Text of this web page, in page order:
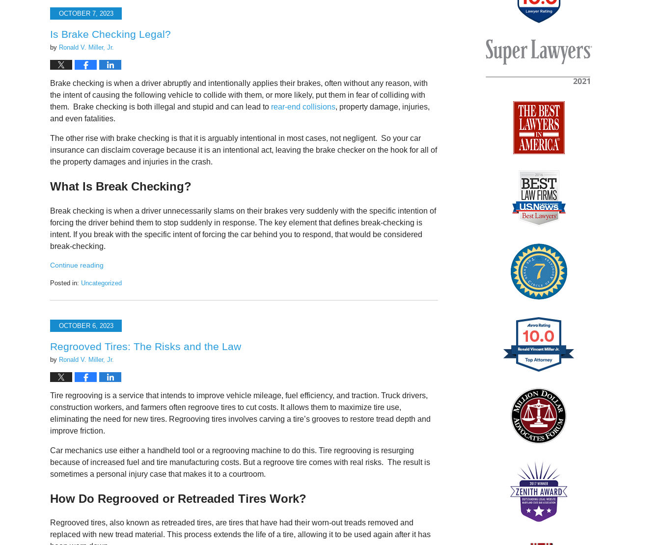
2023
9:21OCTOBER 7, 2023
Is Brake Checking Legal?
by Ronald V. Miller, Jr.
Brake checking is when a driver abruptly and intentionally applies their brakes, often without any reason, with
the intent of causing the following vehicle to collide with them, or more likely, put them in fear of colliding with
them. Brake checking is both illegal and stupid and can lead to rear-end collisions, property damage, injuries,
and even fatalities.
The other rise with brake checking is that it is arguably intentional in most cases, not negligent. So your car
insurance can disclaim coverage because it is an intentional act, leaving the brake checker on the hook for all of
the property damages and injuries in the crash.
What Is Break Checking?
Break checking is when a driver unnecessarily slams on their brakes very suddenly with the specific intention of
forcing the driver behind them to stop suddenly in response. The key element that defines break-checking is
intent. If you break with the specific intent of forcing the car behind you to respond, that would be considered
break-checking.
Continue reading
Posted in: Uncategorized
October
2023
9:40OCTOBER 6, 2023
Regrooved Tires: The Risks and the Law
by Ronald V. Miller, Jr.
Tire regrooving is a service that intends to improve vehicle mileage, fuel efficiency, and traction. Truck drivers,
construction workers, and farmers often regroove tires to cut costs. It allows them to maximize tire use,
eliminating the need for new tires. Regrooving tires involves carving a tire’s grooves to restore tread depth and
improve friction.
Car mechanics use either a handheld tool or a regrooving machine to do this. Tire regrooving is resurging
because of increased fuel and tire manufacturing costs. But a regroove tire comes with real risks. The result is
sometimes a personal injury case that makes it to a courtroom.
How Do Regrooved or Retreaded Tires Work?
Regrooved tires, also known as retreaded tires, are tires that have had their worn-out treads removed and
replaced with new tread material. This process extends the life of a tire, allowing it to be used again after it has